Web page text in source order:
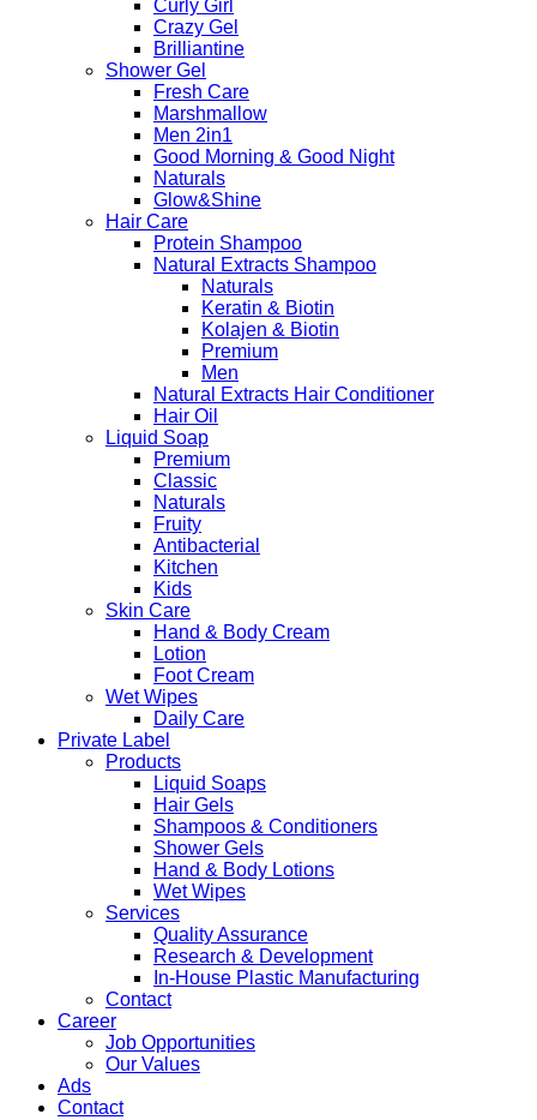
Curly Girl
Crazy Gel
Brilliantine
Shower Gel
Fresh Care
Marshmallow
Men 2in1
Good Morning & Good Night
Naturals
Glow&Shine
Hair Care
Protein Shampoo
Natural Extracts Shampoo
Naturals
Keratin & Biotin
Kolajen & Biotin
Premium
Men
Natural Extracts Hair Conditioner
Hair Oil
Liquid Soap
Premium
Classic
Naturals
Fruity
Antibacterial
Kitchen
Kids
Skin Care
Hand & Body Cream
Lotion
Foot Cream
Wet Wipes
Daily Care
Private Label
Products
Liquid Soaps
Hair Gels
Shampoos & Conditioners
Shower Gels
Hand & Body Lotions
Wet Wipes
Services
Quality Assurance
Research & Development
In-House Plastic Manufacturing
Contact
Career
Job Opportunities
Our Values
Ads
Contact